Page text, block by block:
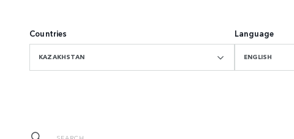
Countries
KAZAKHSTAN
Language
ENGLISH